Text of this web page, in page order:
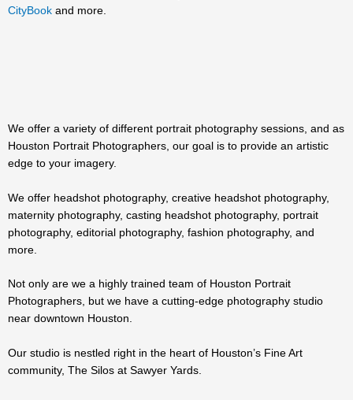
CityBook and more.
We offer a variety of different portrait photography sessions, and as
Houston Portrait Photographers, our goal is to provide an artistic
edge to your imagery.
We offer headshot photography, creative headshot photography,
maternity photography, casting headshot photography, portrait
photography, editorial photography, fashion photography, and
more.
Not only are we a highly trained team of Houston Portrait
Photographers, but we have a cutting-edge photography studio
near downtown Houston.
Our studio is nestled right in the heart of Houston’s Fine Art
community, The Silos at Sawyer Yards.